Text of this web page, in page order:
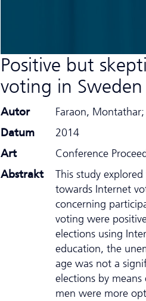
Positive but
voting in Sweden
Autor
Faraon,
Datum
2014
Art
Conference
Abstrakt
This study
towards Internet
concerning
voting were
elections using
education, the
age was not a
elections by
men were more